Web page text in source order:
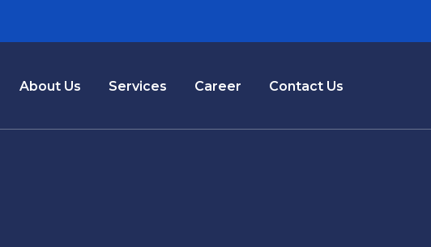
About Us Services Career Contact Us